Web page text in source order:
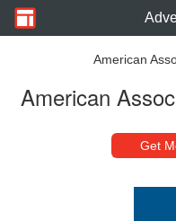
American
American
Get